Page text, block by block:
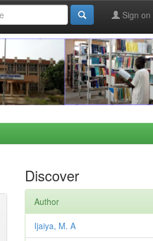
Sign on
Discover
Author
Ijaiya, M. A